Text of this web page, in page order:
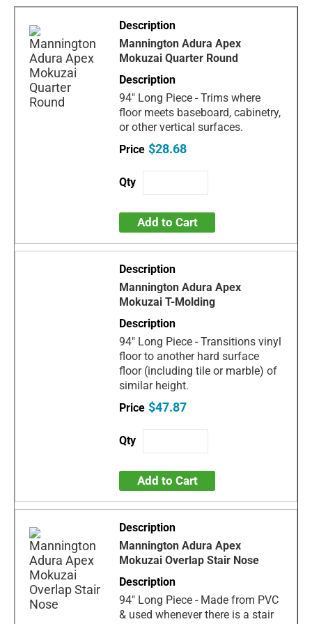
Mannington Adura Apex
Mokuzai Quarter Round
94" Long Piece - Trims where
floor meets baseboard, cabinetry,
or other vertical surfaces.
$28.68
Add to Cart
Mannington Adura Apex
Mokuzai T-Molding
94" Long Piece - Transitions vinyl
floor to another hard surface
floor (including tile or marble) of
similar height.
$47.87
Add to Cart
Mannington Adura Apex
Mokuzai Overlap Stair Nose
94" Long Piece - Made from PVC
& used whenever there is a stair